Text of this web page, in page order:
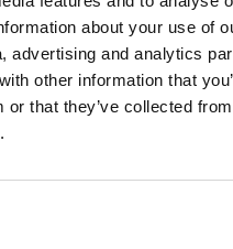
about your use of
advertising and analytics
other information that
or that they’ve collected
VIEWED